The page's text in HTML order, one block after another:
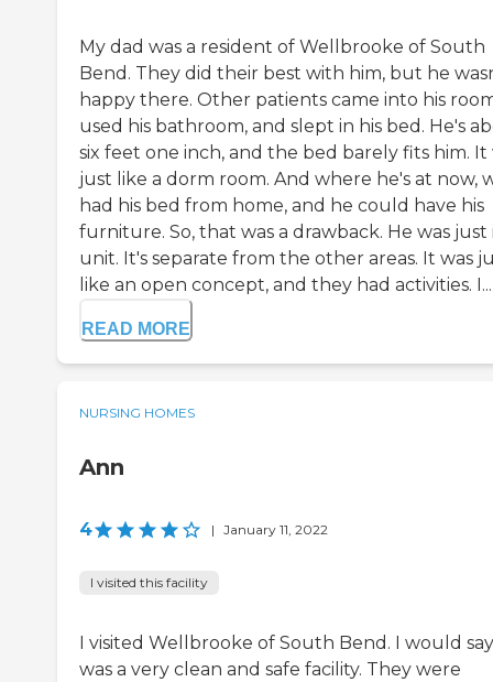
My dad was a resident of Wellbrooke of South
Bend. They did their best with him, but he
happy there. Other patients came into his
used his bathroom, and slept in his bed. He's
six feet one inch, and the bed barely fits him. It
just like a dorm room. And where he's at now,
had his bed from home, and he could have his
furniture. So, that was a drawback. He was just
unit. It's separate from the other areas. It was
like an open concept, and they had activities. I...
READ MORE
NURSING HOMES
Ann
4 | January 11, 2022
I visited this facility
I visited Wellbrooke of South Bend. I would
was a very clean and safe facility. They were